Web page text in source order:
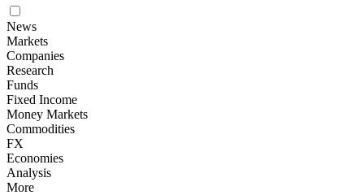
News
Markets
Companies
Research
Funds
Fixed Income
Money Markets
Commodities
FX
Economies
Analysis
More